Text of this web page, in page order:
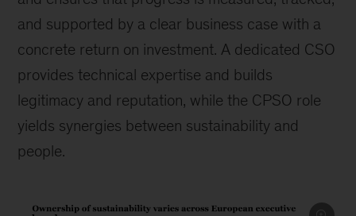
and supported by a clear business case with a
concrete return on investment. A dedicated CSO
provides technical expertise and builds
legitimacy and reputation, while the CPSO role
yields synergies between sustainability and
people.